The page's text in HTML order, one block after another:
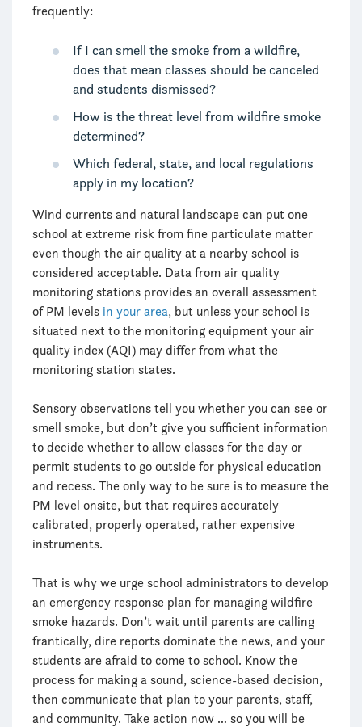
frequently:
If I can smell the smoke from a wildfire,
does that mean classes should be canceled
and students dismissed?
How is the threat level from wildfire smoke
determined?
Which federal, state, and local regulations
apply in my location?
Wind currents and natural landscape can put one
school at extreme risk from fine particulate matter
even though the air quality at a nearby school is
considered acceptable. Data from air quality
monitoring stations provides an overall assessment
of PM levels in your area, but unless your school is
situated next to the monitoring equipment your air
quality index (AQI) may differ from what the
monitoring station states.
Sensory observations tell you whether you can see or
smell smoke, but don’t give you sufficient information
to decide whether to allow classes for the day or
permit students to go outside for physical education
and recess. The only way to be sure is to measure the
PM level onsite, but that requires accurately
calibrated, properly operated, rather expensive
instruments.
That is why we urge school administrators to develop
an emergency response plan for managing wildfire
smoke hazards. Don’t wait until parents are calling
frantically, dire reports dominate the news, and your
students are afraid to come to school. Know the
process for making a sound, science-based decision,
then communicate that plan to your parents, staff,
and community. Take action now … so you will be